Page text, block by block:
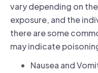
vary depending on
exposure, and the
there are some
may indicate
Nausea and